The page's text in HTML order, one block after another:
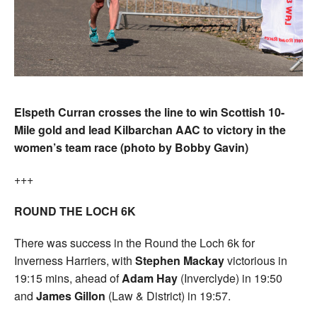
Elspeth Curran crosses the line to win Scottish 10-
Mile gold and lead Kilbarchan AAC to victory in the
women’s team race (photo by Bobby Gavin)
+++
ROUND THE LOCH 6K
There was success in the Round the Loch 6k for
Inverness Harriers, with Stephen Mackayvictorious in
19:15 mins, ahead ofAdam Hay (Inverclyde) in 19:50
and James Gillon (Law & District) in 19:57.